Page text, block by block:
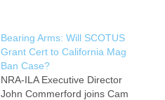
Bearing Arms: Will SCOTUS
Grant Cert to California Mag
Ban Case?
NRA-ILA Executive Director
John Commerford joins Cam